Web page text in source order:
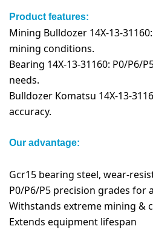
Product features:
Mining Bulldozer 14X-13-
mining conditions.
Bearing 14X-13-31160: P0/P6/
needs.
Bulldozer Komatsu 14X-13-
accuracy.
Our advantage:
Gcr15 bearing steel, wear-
P0/P6/P5 precision grades for
Withstands extreme mining &
Extends equipment lifespan